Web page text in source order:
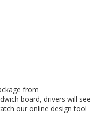
from
board, drivers will see
our online design tool